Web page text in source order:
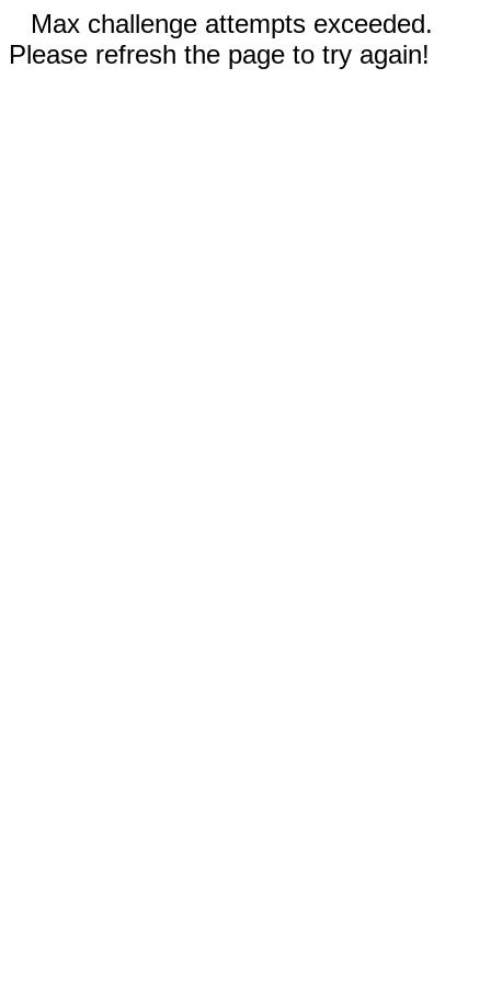
Max challenge attempts exceeded.
Please refresh the page to try again!